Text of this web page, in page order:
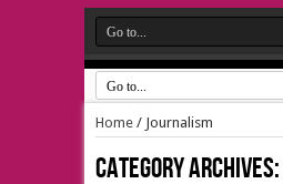
Home/ Journalism
Category Archives: